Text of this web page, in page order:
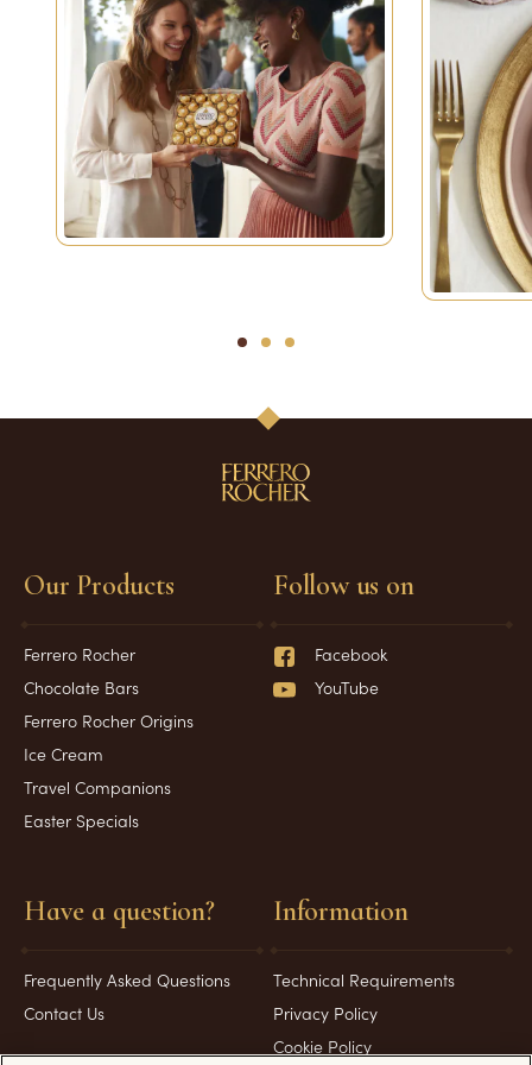
1 2 3
Our Products
Ferrero Rocher
Chocolate Bars
Ferrero Rocher Origins
Ice Cream
Travel Companions
Easter Specials
Have a question?
Frequently Asked Questions
Contact Us
Information
Technical Requirements
Privacy Policy
Cookie Policy
Follow us on
Facebook
YouTube